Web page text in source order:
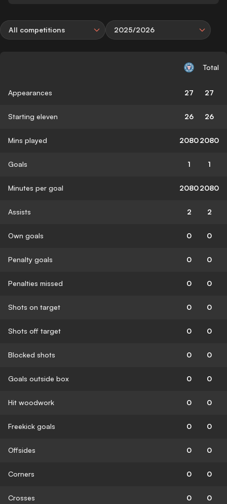
All competitions 2025/2026
Total
Appearances 27 27
Starting eleven 26 26
Mins played 20802080
Goals 1 1
Minutes per goal 20802080
Assists 2 2
Own goals 0 0
Penalty goals 0 0
Penalties missed 0 0
Shots on target 0 0
Shots off target 0 0
Blocked shots 0 0
Goals outside box 0 0
Hit woodwork 0 0
Freekick goals 0 0
Offsides 0 0
Corners 0 0
Crosses 0 0